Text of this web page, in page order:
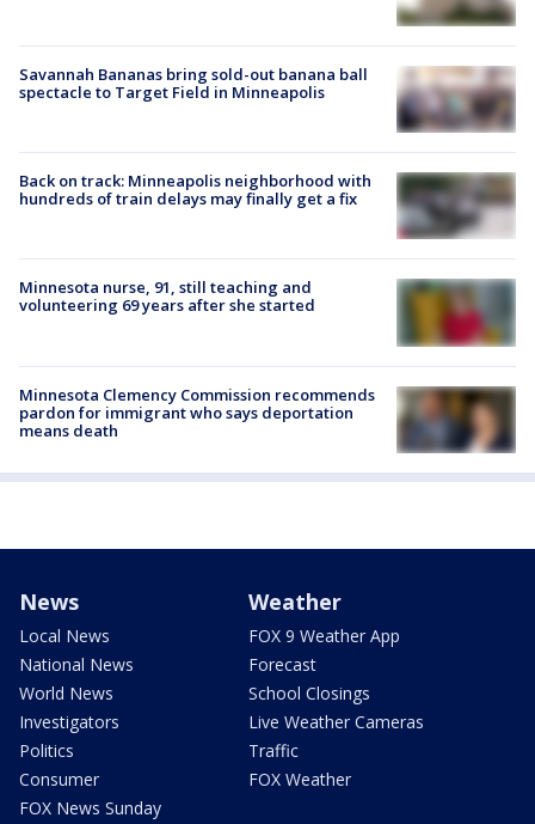
Savannah Bananas bring sold-out banana ball
spectacle to Target Field in Minneapolis
Back on track: Minneapolis neighborhood with
hundreds of train delays may finally get a fix
Minnesota nurse, 91, still teaching and
volunteering 69 years after she started
Minnesota Clemency Commission recommends
pardon for immigrant who says deportation
means death
News
Local News
National News
World News
Investigators
Politics
Consumer
FOX News Sunday
Weather
FOX 9 Weather App
Forecast
School Closings
Live Weather Cameras
Traffic
FOX Weather